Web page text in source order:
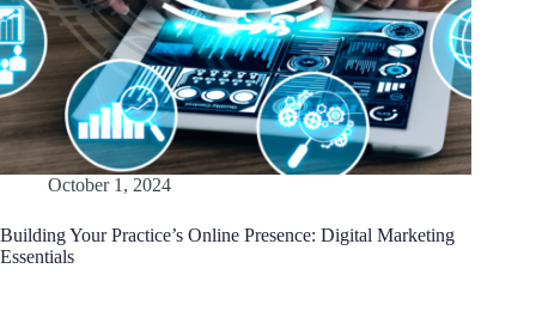
October 1, 2024
Building Your Practice’s Online Presence: Digital Marketing
Essentials